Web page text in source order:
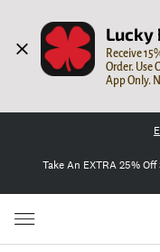
Lucky
Receive
Order. Use
App Only.
Take An EXTRA 25% Off